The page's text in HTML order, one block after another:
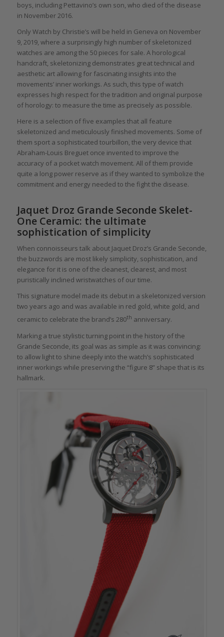
boys, including Pettavino’s own son, who died of the disease
in November 2016.
Only Watch by Christie’s will be held in Geneva on November
9, 2019, where a surprisingly high number of skeletonized
watches are among the 50 pieces for sale. A horological
handcraft, skeletonizing demonstrates great technical and
aesthetic art allowing for fascinating insights into the
movements’ inner workings. As such, this type of watch
expresses high respect for the tradition and original purpose
of horology: to measure the time as precisely as possible.
Here is a selection of five examples that all feature
skeletonized and meticulously finished movements. Some of
them sport a sophisticated tourbillon, the very device that
Abraham-Louis Breguet once invented to improve the
accuracy of a pocket watch movement. All of them provide
quite a long power reserve as if they wanted to symbolize the
commitment and energy needed to the fight the disease.
Jaquet Droz Grande Seconde Skelet-
One Ceramic: the ultimate
sophistication of simplicity
When connoisseurs talk about Jaquet Droz’s Grande Seconde,
the buzzwords are most likely simplicity, sophistication, and
elegance for it is one of the cleanest, clearest, and most
puristically inclined wristwatches of our time.
This signature model made its debut in a skeletonized version
two years ago and was available in red gold, white gold, and
ceramic to celebrate the brand’s 280th anniversary.
Marking a true stylistic turning point in the history of the
Grande Seconde, its goal was as simple as it was convincing:
to allow light to shine deeply into the watch’s sophisticated
inner workings while preserving the “figure 8” shape that is its
hallmark.